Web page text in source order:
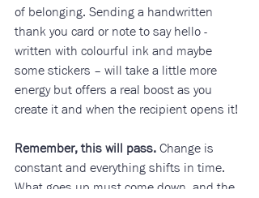
of belonging. Sending a handwritten
thank you card or note to say hello -
written with colourful ink and maybe
some stickers – will take a little more
energy but offers a real boost as you
create it and when the recipient opens it!
Remember, this will pass. Change is
constant and everything shifts in time.
What goes up must come down, and the